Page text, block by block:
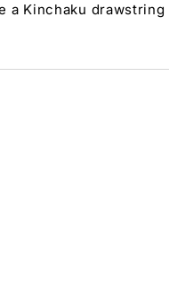
a Kinchaku drawstring